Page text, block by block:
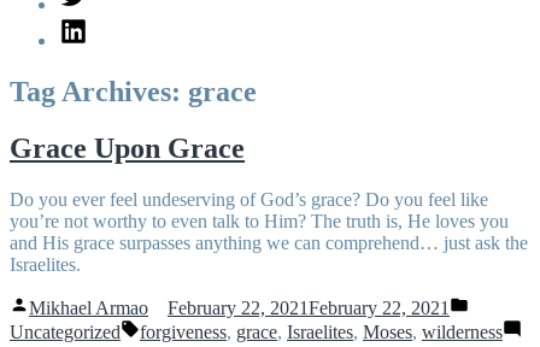
LinkedIn
Tag Archives: grace
Grace Upon Grace
Do you ever feel undeserving of God’s grace? Do you feel like
you’re not worthy to even talk to Him? The truth is, He loves you
and His grace surpasses anything we can comprehend… just ask the
Israelites.
Posted
by
Mikhael Armao February 22, 2021February 22, 2021
in
Uncategorized Tags:
forgiveness, grace, Israelites, Moses, wilderness